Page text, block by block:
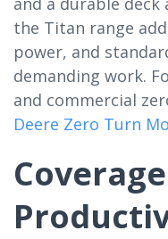
the Titan range
power, and
demanding work.
and commercial
Deere Zero Turn